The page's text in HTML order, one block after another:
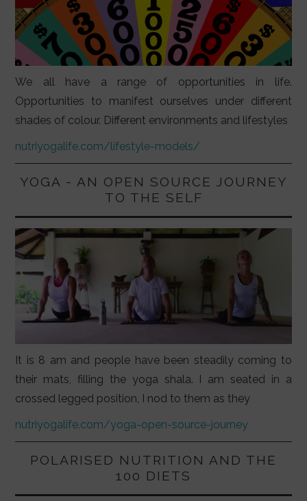
We all have a range of opportunities in life.
Opportunities to manifest ourselves under different
shades of colour. Different environments and lifestyles
nutriyogalife.com/lifestyle-models/
YOGA - AN OPEN SOURCE JOURNEY
TO THE SELF
It is 8 am and people have been steadily coming to
their mats, filling the yoga shala. I am seated in a
crossed legged position, I nod to them as they
nutriyogalife.com/yoga-open-source-journey
POLARISED NUTRITION AND THE
100 DIETS